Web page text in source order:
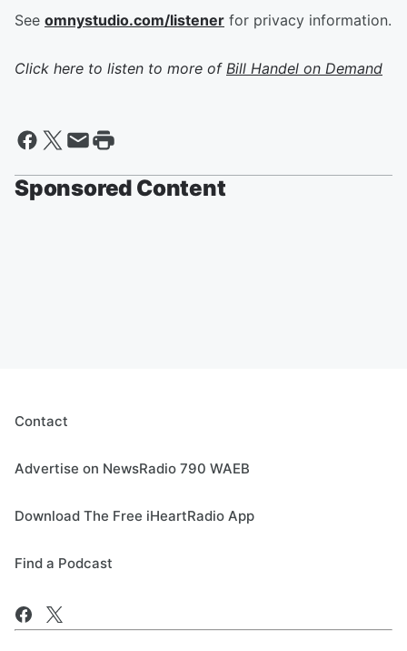
See omnystudio.com/listener for privacy information.
Click here to listen to more of Bill Handel on Demand
Sponsored Content
Contact
Advertise on NewsRadio 790 WAEB
Download The Free iHeartRadio App
Find a Podcast